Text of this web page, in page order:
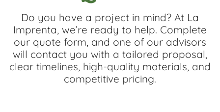
Do you have a project in mind? At La
Imprenta, we’re ready to help. Complete
our quote form, and one of our advisors
will contact you with a tailored proposal,
clear timelines, high-quality materials, and
competitive pricing.